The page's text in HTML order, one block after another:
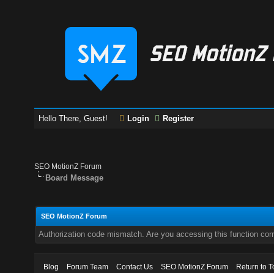
Hello There, Guest! Login Register
SEO MotionZ Forum
Board Message
SEO MotionZ Forum
Authorization code mismatch. Are you accessing this function
Blog Forum Team Contact Us SEO MotionZ Forum
Return to